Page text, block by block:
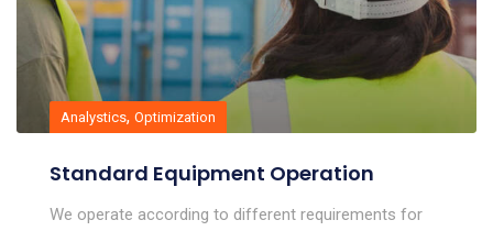
Analystics, Optimization
Standard Equipment Operation
We operate according to different requirements for